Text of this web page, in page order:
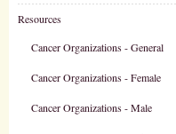
Resources
Cancer Organizations - General
Cancer Organizations - Female
Cancer Organizations - Male